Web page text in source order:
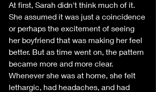
At first, Sarah didn't think much of it.
She assumed it was just a coincidence
or perhaps the excitement of seeing
her boyfriend that was making her feel
better. But as time went on, the pattern
became more and more clear.
Whenever she was at home, she felt
lethargic, had headaches, and had